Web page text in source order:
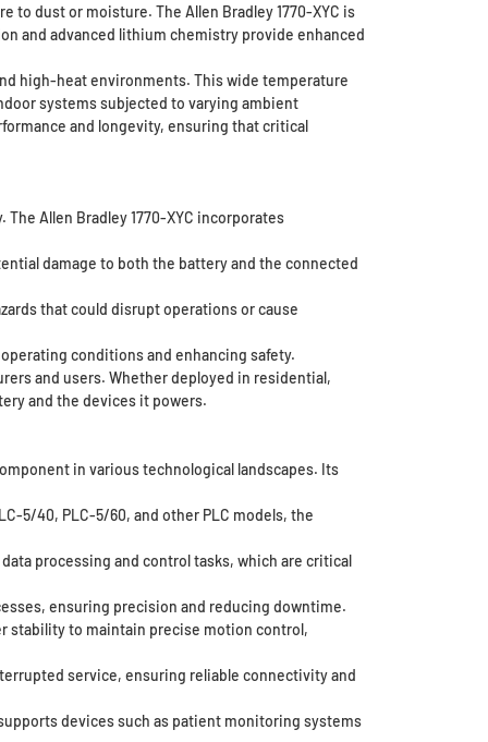
dust or moisture. The Allen Bradley 1770-XYC is
and advanced lithium chemistry provide enhanced
high-heat environments. This wide temperature
systems subjected to varying ambient
and longevity, ensuring that critical
Allen Bradley 1770-XYC incorporates
damage to both the battery and the connected
that could disrupt operations or cause
conditions and enhancing safety.
and users. Whether deployed in residential,
and the devices it powers.
in various technological landscapes. Its
5/40, PLC-5/60, and other PLC models, the
processing and control tasks, which are critical
ensuring precision and reducing downtime.
stability to maintain precise motion control,
service, ensuring reliable connectivity and
devices such as patient monitoring systems